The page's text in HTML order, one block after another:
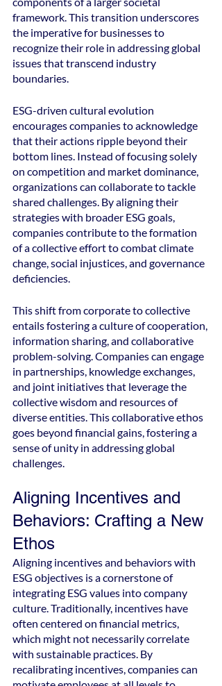
framework. This transition underscores
the imperative for businesses to
recognize their role in addressing global
issues that transcend industry
boundaries.
ESG-driven cultural evolution
encourages companies to acknowledge
that their actions ripple beyond their
bottom lines. Instead of focusing solely
on competition and market dominance,
organizations can collaborate to tackle
shared challenges. By aligning their
strategies with broader ESG goals,
companies contribute to the formation
of a collective effort to combat climate
change, social injustices, and governance
deficiencies.
This shift from corporate to collective
entails fostering a culture of cooperation,
information sharing, and collaborative
problem-solving. Companies can engage
in partnerships, knowledge exchanges,
and joint initiatives that leverage the
collective wisdom and resources of
diverse entities. This collaborative ethos
goes beyond financial gains, fostering a
sense of unity in addressing global
challenges.
Aligning Incentives and
Behaviors: Crafting a New
Ethos
Aligning incentives and behaviors with
ESG objectives is a cornerstone of
integrating ESG values into company
culture. Traditionally, incentives have
often centered on financial metrics,
which might not necessarily correlate
with sustainable practices. By
recalibrating incentives, companies can